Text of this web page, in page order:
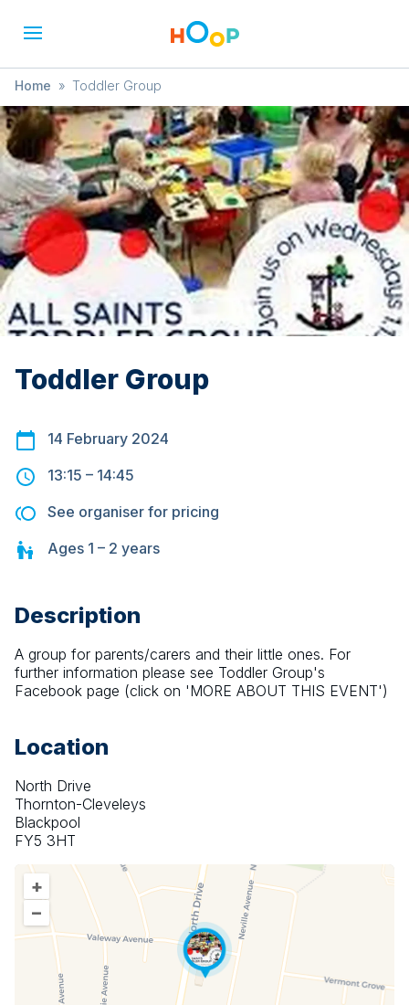
Home » Toddler Group
Toddler Group
14 February 2024
13:15 – 14:45
See organiser for pricing
Ages 1 – 2 years
Description
A group for parents/carers and their little ones. For
further information please see Toddler Group's
Facebook page (click on 'MORE ABOUT THIS EVENT')
Location
North Drive
Thornton-Cleveleys
Blackpool
FY5 3HT
+
–